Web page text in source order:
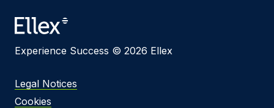
Experience Success © 2026 Ellex
Legal Notices
Cookies